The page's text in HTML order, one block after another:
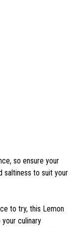
so ensure your
saltiness to suit your
to try, this Lemon
culinary